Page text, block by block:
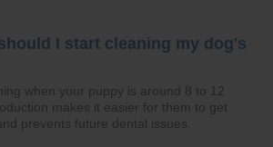
I start cleaning my dog's
when your puppy is around 8 to 12
makes it easier for them to get
prevents future dental issues.